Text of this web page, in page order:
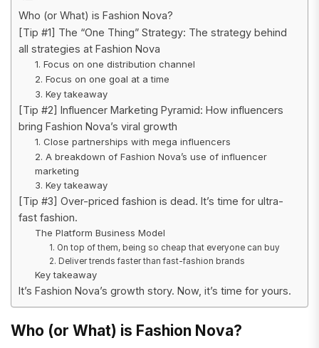
Who (or What) is Fashion Nova?
[Tip #1] The “One Thing” Strategy: The strategy behind
all strategies at Fashion Nova
1. Focus on one distribution channel
2. Focus on one goal at a time
3. Key takeaway
[Tip #2] Influencer Marketing Pyramid: How influencers
bring Fashion Nova’s viral growth
1. Close partnerships with mega influencers
2. A breakdown of Fashion Nova’s use of influencer
marketing
3. Key takeaway
[Tip #3] Over-priced fashion is dead. It’s time for ultra-
fast fashion.
The Platform Business Model
1. On top of them, being so cheap that everyone can buy
2. Deliver trends faster than fast-fashion brands
Key takeaway
It’s Fashion Nova’s growth story. Now, it’s time for yours.
Who (or What) is Fashion Nova?